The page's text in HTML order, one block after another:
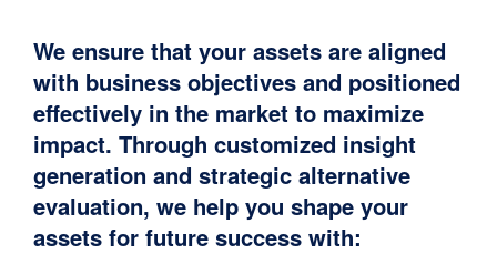
We ensure that your assets are aligned
with business objectives and positioned
effectively in the market to maximize
impact. Through customized insight
generation and strategic alternative
evaluation, we help you shape your
assets for future success with: